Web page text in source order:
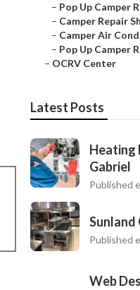
– Pop Up Camper
– Camper Repair
– Camper Air
– Pop Up Camper
– OCRV Center
Latest Posts
Heating
Gabriel
Published
Sunland
Published
Web